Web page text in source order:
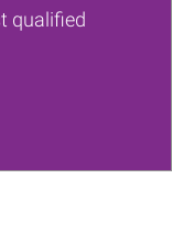
qualified